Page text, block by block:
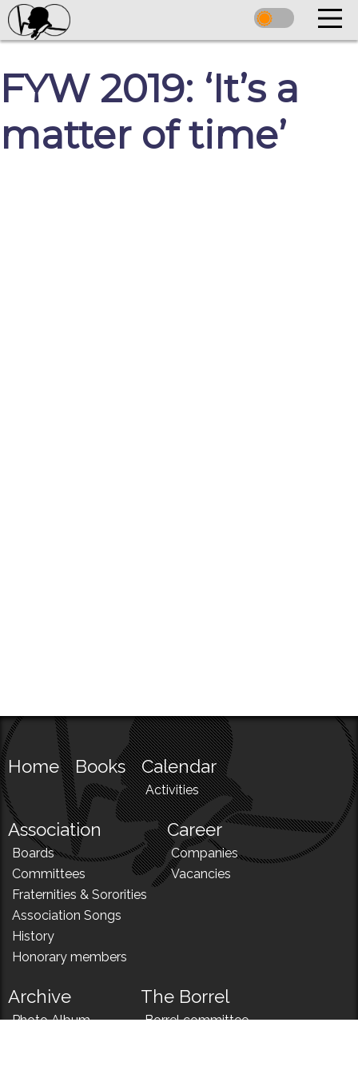
FYW 2019: ‘It’s a
matter of time’
Home Books Calendar
Activities
Association
Boards
Committees
Fraternities & Sororities
Association Songs
History
Honorary members
Career
Companies
Vacancies
Archive
Photo Album
The Borrel
Borrel committee